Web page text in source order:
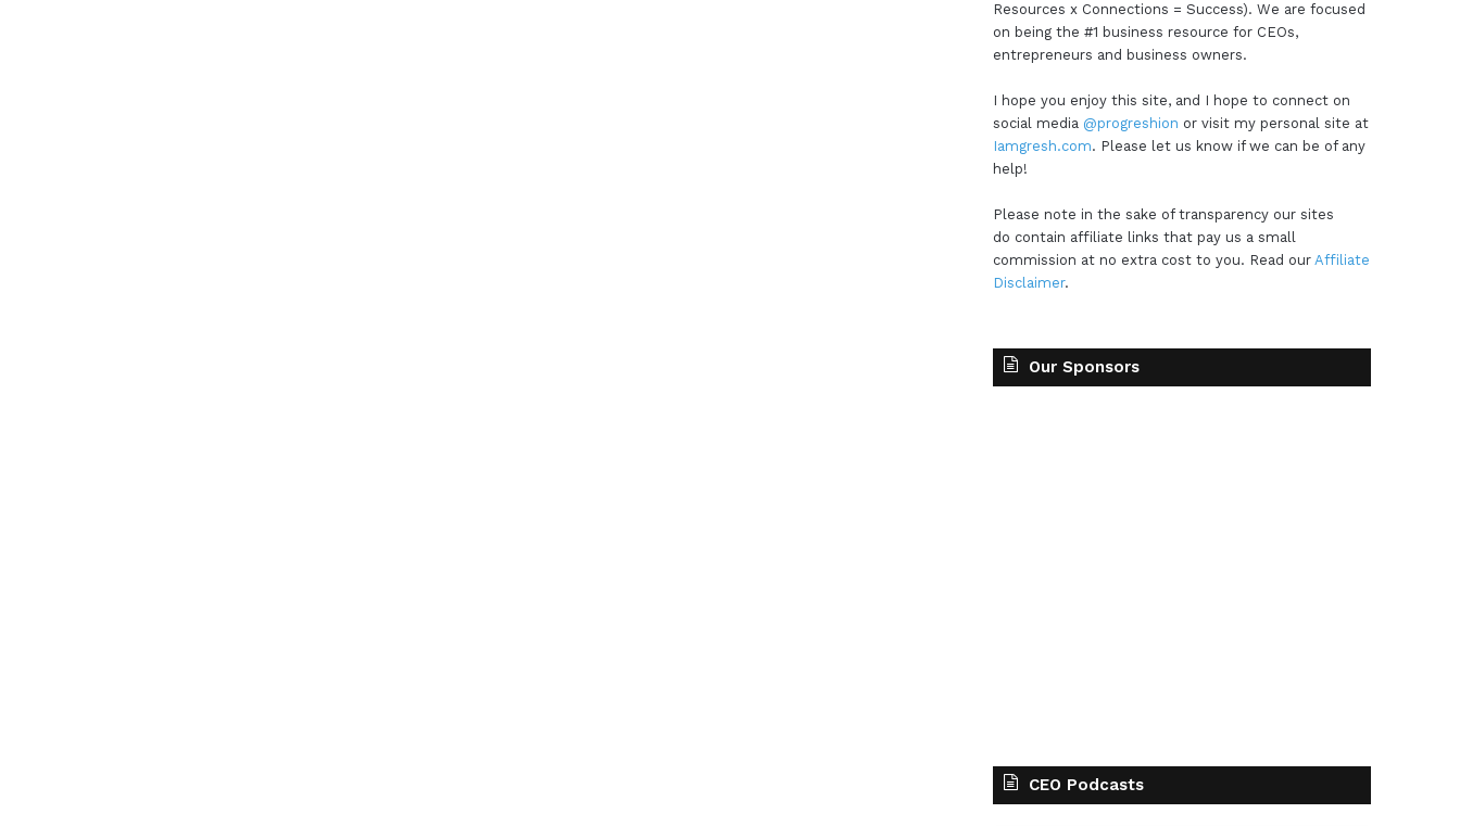
Resources x Connections = Success). We are focused
on being the #1 business resource for CEOs,
entrepreneurs and business owners.
I hope you enjoy this site, and I hope to connect on
social media @progreshion or visit my personal site at
Iamgresh.com. Please let us know if we can be of any
help!
Please note in the sake of transparency our sites
do contain affiliate links that pay us a small
commission at no extra cost to you. Read our Affiliate
Disclaimer.
Our Sponsors
CEO Podcasts